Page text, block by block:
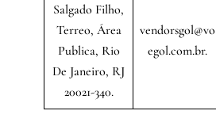
Salgado Filho,
Terreo, Área
Publica, Rio
De Janeiro, RJ
20021-340.
vendorsgol@vo
egol.com.br.